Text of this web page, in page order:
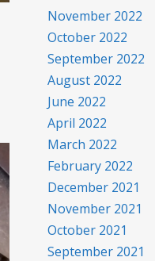
November 2022
October 2022
September 2022
August 2022
June 2022
April 2022
March 2022
February 2022
December 2021
November 2021
October 2021
September 2021